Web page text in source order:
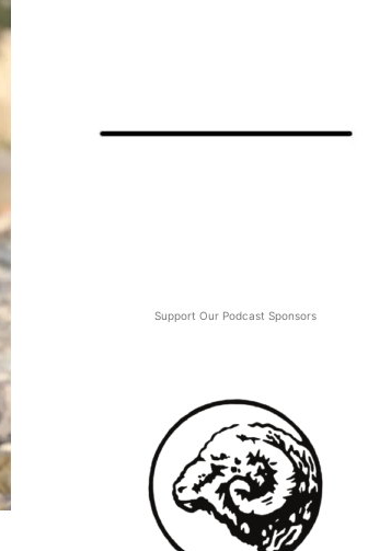
Support Our Podcast Sponsors